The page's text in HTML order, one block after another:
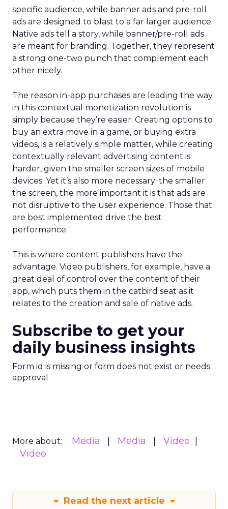
specific audience, while banner ads and pre-roll
ads are designed to blast to a far larger audience.
Native ads tell a story, while banner/pre-roll ads
are meant for branding. Together, they represent
a strong one-two punch that complement each
other nicely.
The reason in-app purchases are leading the way
in this contextual monetization revolution is
simply because they’re easier. Creating options to
buy an extra move in a game, or buying extra
videos, is a relatively simple matter, while creating
contextually relevant advertising content is
harder, given the smaller screen sizes of mobile
devices. Yet it’s also more necessary; the smaller
the screen, the more important it is that ads are
not disruptive to the user experience. Those that
are best implemented drive the best
performance.
This is where content publishers have the
advantage. Video publishers, for example, have a
great deal of control over the content of their
app, which puts them in the catbird seat as it
relates to the creation and sale of native ads.
Subscribe to get your
daily business insights
Form id is missing or form does not exist or needs
approval
More about: Media Media
Video
Video
Read the next article